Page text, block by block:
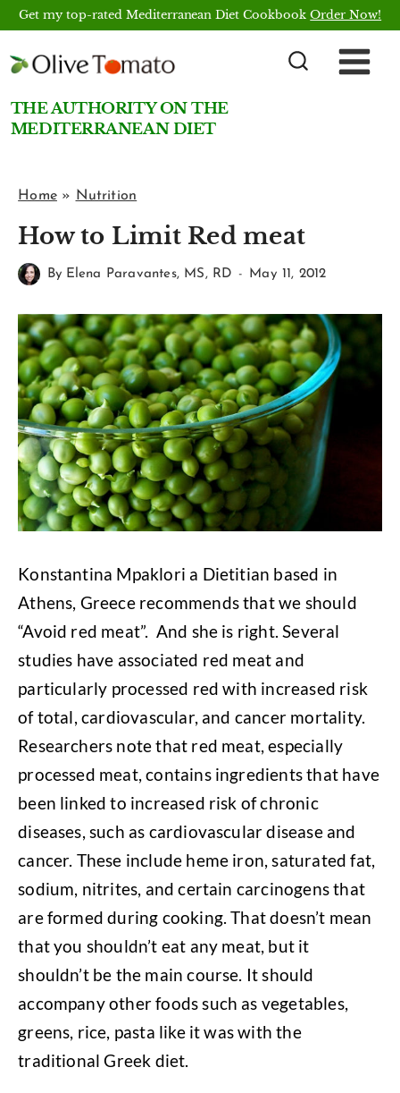
Skip
content
Get my top-rated Mediterranean Diet CookbookOrder Now!
THE AUTHORITY ON THE
MEDITERRANEAN DIET
Home» Nutrition
How to Limit Red meat
By Elena Paravantes, MS, RD May 11, 2012
Konstantina Mpaklori a Dietitian based in
Athens, Greece recommends that we should
“Avoid red meat”. And she is right. Several
studies have associated red meat and
particularly processed red with increased risk
of total, cardiovascular, and cancer mortality.
Researchers note that red meat, especially
processed meat, contains ingredients that have
been linked to increased risk of chronic
diseases, such as cardiovascular disease and
cancer. These include heme iron, saturated fat,
sodium, nitrites, and certain carcinogens that
are formed during cooking. That doesn’t mean
that you shouldn’t eat any meat, but it
shouldn’t be the main course. It should
accompany other foods such as vegetables,
greens, rice, pasta like it was with the
traditional Greek diet.